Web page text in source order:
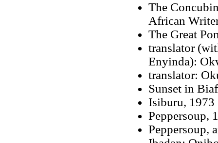
The
African
The Great
translator
Enyinda):
translator:
Sunset in
Isiburu, 1973
Peppersoup,
Peppersoup,